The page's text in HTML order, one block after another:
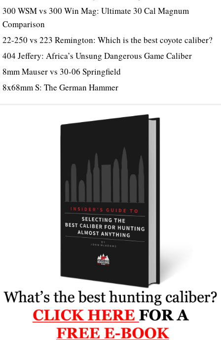
300 WSM vs 300 Win Mag: Ultimate 30 Cal Magnum
Comparison
22-250 vs 223 Remington: Which is the best coyote caliber?
404 Jeffery: Africa’s Unsung Dangerous Game Caliber
8mm Mauser vs 30-06 Springfield
8x68mm S: The German Hammer